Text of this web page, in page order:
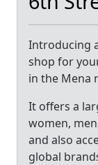
Introducing
shop for
in the Mena
It offers a
women,
and also
global